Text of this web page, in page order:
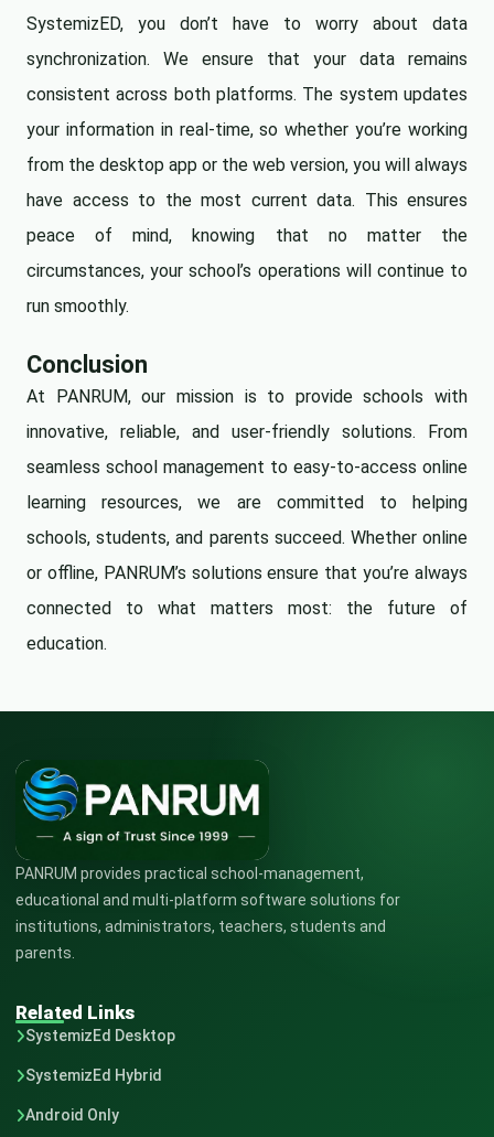
SystemizED, you don’t have to worry about data
synchronization. We ensure that your data remains
consistent across both platforms. The system updates
your information in real-time, so whether you’re working
from the desktop app or the web version, you will always
have access to the most current data. This ensures
peace of mind, knowing that no matter the
circumstances, your school’s operations will continue to
run smoothly.
Conclusion
At PANRUM, our mission is to provide schools with
innovative, reliable, and user-friendly solutions. From
seamless school management to easy-to-access online
learning resources, we are committed to helping
schools, students, and parents succeed. Whether online
or offline, PANRUM’s solutions ensure that you’re always
connected to what matters most: the future of
education.
PANRUM provides practical school-management,
educational and multi-platform software solutions for
institutions, administrators, teachers, students and
parents.
Related Links
SystemizEd Desktop
SystemizEd Hybrid
Android Only